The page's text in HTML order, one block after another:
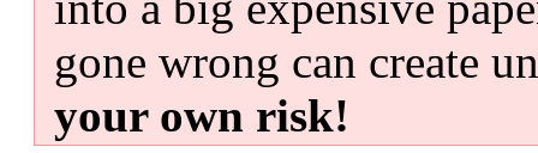
gone wrong can create
your own risk!